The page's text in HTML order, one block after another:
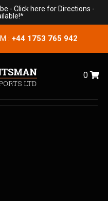
- Click here for Directions -
: +44 1753 765 942
0